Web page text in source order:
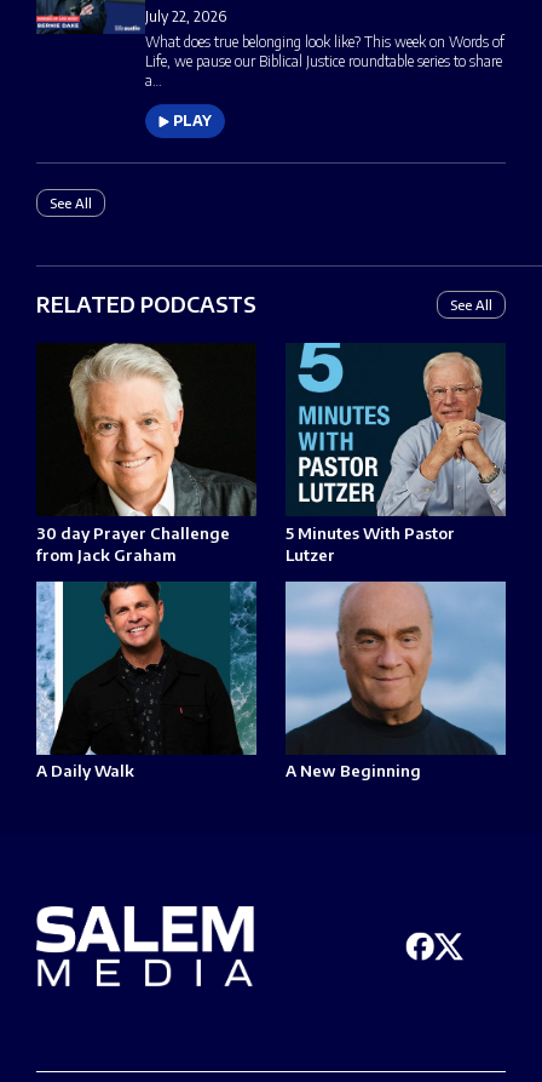
July 22, 2026
What does true belonging look like? This week on Words of
Life, we pause our Biblical Justice roundtable series to share
a…
PLAY
See All
RELATED PODCASTS See All
30 day Prayer Challenge
from Jack Graham
5 Minutes With Pastor
Lutzer
A Daily Walk A New Beginning